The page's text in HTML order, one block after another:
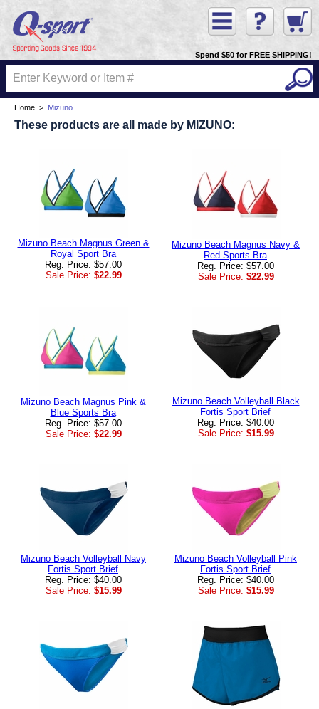
Spend $50 for FREE SHIPPING!
Home > Mizuno
These products are all made by MIZUNO:
Mizuno Beach Magnus Green &
Royal Sport Bra
Reg. Price: $57.00
Sale Price: $22.99
Mizuno Beach Magnus Navy &
Red Sports Bra
Reg. Price: $57.00
Sale Price: $22.99
Mizuno Beach Magnus Pink &
Blue Sports Bra
Reg. Price: $57.00
Sale Price: $22.99
Mizuno Beach Volleyball Black
Fortis Sport Brief
Reg. Price: $40.00
Sale Price: $15.99
Mizuno Beach Volleyball Navy
Fortis Sport Brief
Reg. Price: $40.00
Sale Price: $15.99
Mizuno Beach Volleyball Pink
Fortis Sport Brief
Reg. Price: $40.00
Sale Price: $15.99